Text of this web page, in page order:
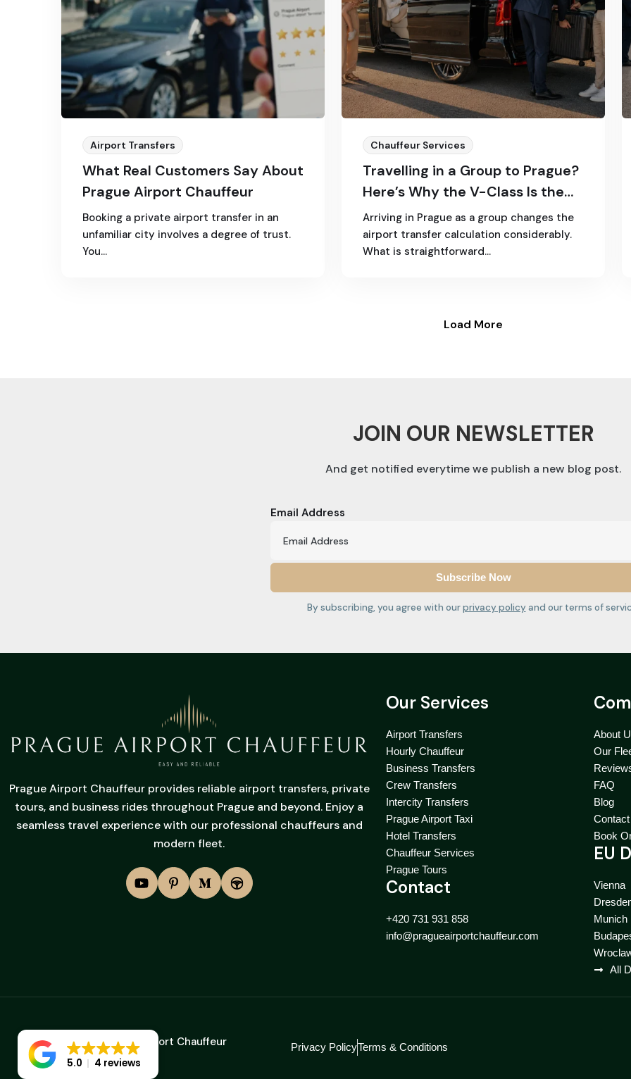
Airport Transfers
What Real Customers Say About
Prague Airport Chauffeur
Booking a private airport transfer in an
unfamiliar city involves a degree of trust.
You…
Chauffeur Services
Travelling in a Group to Prague?
Here’s Why the V-Class Is the
Best Choice
Arriving in Prague as a group changes the
airport transfer calculation considerably.
What is straightforward…
Load More
JOIN OUR NEWSLETTER
And get notified everytime we publish a new blog post.
Email Address
By subscribing, you agree with ourprivacy policyand our terms of
Prague Airport Chauffeur provides reliable airport transfers, private
tours, and business rides throughout Prague and beyond. Enjoy a
seamless travel experience with our professional chauffeurs and
modern fleet.
Our Services
Airport Transfers
Hourly Chauffeur
Business Transfers
Crew Transfers
Intercity Transfers
Prague Airport Taxi
Hotel Transfers
Chauffeur Services
Prague Tours
Contact
+420 731 931 858
info@pragueairportchauffeur.com
About
Our
FAQ
Blog
Contact
Book
EU
Vienna
Munich
All
2025 © Prague Airport Chauffeur Privacy PolicyTerms & Conditions
5.0 4 reviews